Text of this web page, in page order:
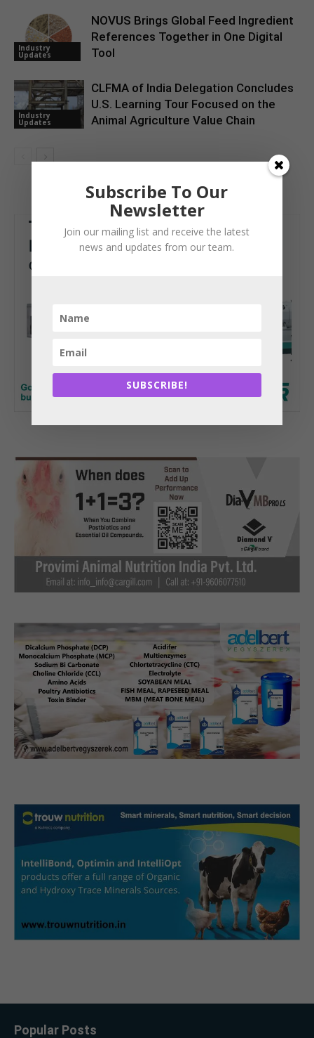
Industry
Updates
NOVUS Brings Global Feed Ingredient
References Together in One Digital
Tool
Industry
Updates
CLFMA of India Delegation Concludes
U.S. Learning Tour Focused on the
Animal Agriculture Value Chain
Popular Posts
Subscribe To Our
Newsletter
Join our mailing list and receive the latest
news and updates from our team.
SUBSCRIBE!